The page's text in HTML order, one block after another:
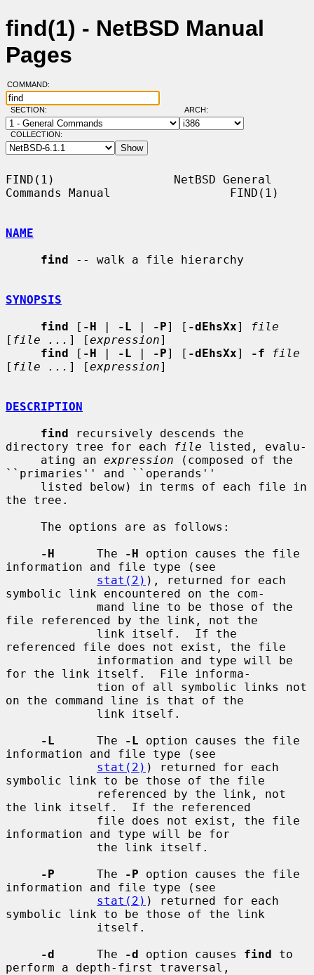
find(1) - NetBSD Manual
Pages
COMMAND:
SECTION: ARCH:
COLLECTION:
FIND(1)                 NetBSD General
Commands Manual                 FIND(1)
NAME
find -- walk a file hierarchy
SYNOPSIS
find [ -H | -L | -P] [ -dEhsXx]
file
[ file ... ] [expression]
find [ -H | -L | -P] [ -dEhsXx] -f
file
[ file ... ] [expression]
DESCRIPTION
find recursively descends the
directory tree for each
file listed, evalu-
     ating an
expression (composed of the
``primaries'' and ``operands''
the tree.
-H
      The
-H option causes the file
information and file type (see
stat(2) ), returned for each
symbolic link encountered on the com-
file referenced by the link, not the
referenced file does not exist, the file
for the link itself.  File informa-
on the command line is that of the
-L
      The
-L option causes the file
information and file type (see
stat(2) ) returned for each
symbolic link to be those of the file
the link itself.  If the referenced
information and type will be for
-P
      The
-P option causes the file
information and file type (see
stat(2) ) returned for each
symbolic link to be those of the link
-d
      The
-d option causes find to
perform a depth-first traversal,